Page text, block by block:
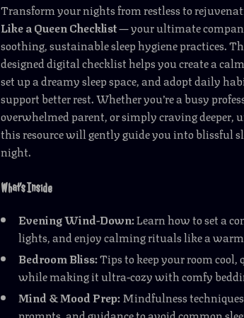
Transform your nights from restless to
Like a Queen Checklist— your ultimate
soothing, sustainable sleep hygiene practices.
designed digital checklist helps you create a
set up a dreamy sleep space, and adopt daily
support better rest. Whether you’re a busy
overwhelmed parent, or simply craving deeper,
this resource will gently guide you into blissful
night.
What’s Inside
Evening Wind-Down:Learn how to set a
lights, and enjoy calming rituals like a
Bedroom Bliss:Tips to keep your room cool,
while making it ultra-cozy with comfy
Mind & Mood Prep:Mindfulness